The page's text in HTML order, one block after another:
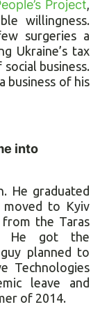
Project,
willingness.
surgeries a
Ukraine’s tax
business.
business of his
into
He graduated
moved to Kyiv
the Taras
He got the
planned to
Technologies
leave and
of 2014.